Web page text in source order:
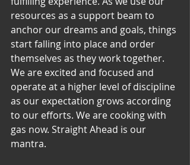
resources as a support beam to
anchor our dreams and goals, things
start falling into place and order
themselves as they work together.
We are excited and focused and
operate at a higher level of discipline
as our expectation grows according
to our efforts. We are cooking with
gas now. Straight Ahead is our
mantra.